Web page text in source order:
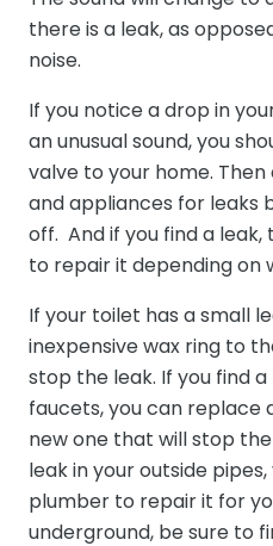
there is a leak, as
noise.
If you notice a drop in
an unusual sound, you
valve to your home.
and appliances for leaks
off. And if you find a
to repair it depending on
If your toilet has a small
inexpensive wax ring to
stop the leak. If you find
faucets, you can replace
new one that will stop
leak in your outside
plumber to repair it for
underground, be sure to